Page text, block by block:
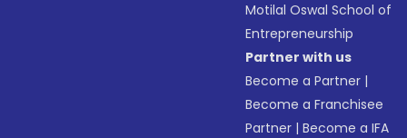
Motilal Oswal School of
Entrepreneurship
Partner with us
Become a Partner |
Become a Franchisee
Partner |Become a IFA